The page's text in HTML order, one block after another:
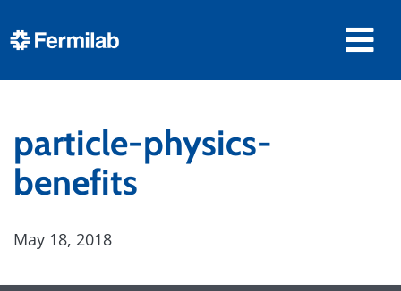
particle-physics-
benefits
May 18, 2018